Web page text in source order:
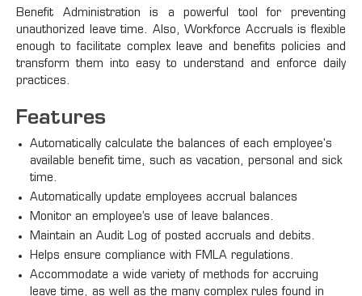
Benefit Administration is a powerful tool for preventing
unauthorized leave time. Also, Workforce Accruals is flexible
enough to facilitate complex leave and benefits policies and
transform them into easy to understand and enforce daily
practices.
Features
Automatically calculate the balances of each employee's
available benefit time, such as vacation, personal and sick
time.
Automatically update employees accrual balances
Monitor an employee’s use of leave balances.
Maintain an Audit Log of posted accruals and debits.
Helps ensure compliance with FMLA regulations.
Accommodate a wide variety of methods for accruing
leave time, as well as the many complex rules found in